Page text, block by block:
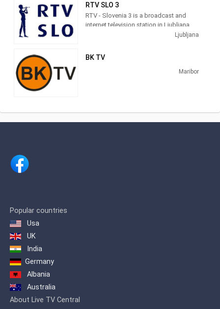
RTV SLO 3
RTV - Slovenia 3 is a broadcast and
internet television station in Ljubljana,
Slovenia, providing Government and
Slovenian Parliament and Committees,
documentaries, interviews and news
Ljubljana
BK TV
Maribor
Popular countries
Usa
UK
India
Germany
Albania
Australia
About Live TV Central